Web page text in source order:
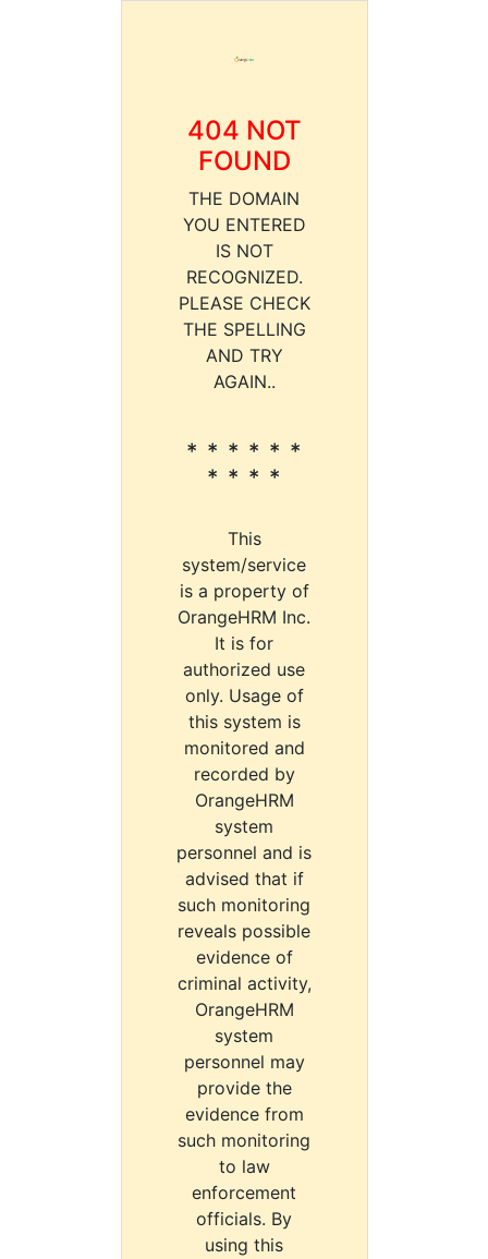
404 NOT
FOUND
THE DOMAIN
YOU ENTERED
IS NOT
RECOGNIZED.
PLEASE CHECK
THE SPELLING
AND TRY
AGAIN..
* * * * * *
* * * *
This
system/service
is a property of
OrangeHRM Inc.
It is for
authorized use
only. Usage of
this system is
monitored and
recorded by
OrangeHRM
system
personnel and is
advised that if
such monitoring
reveals possible
evidence of
criminal activity,
OrangeHRM
system
personnel may
provide the
evidence from
such monitoring
to law
enforcement
officials. By
using this